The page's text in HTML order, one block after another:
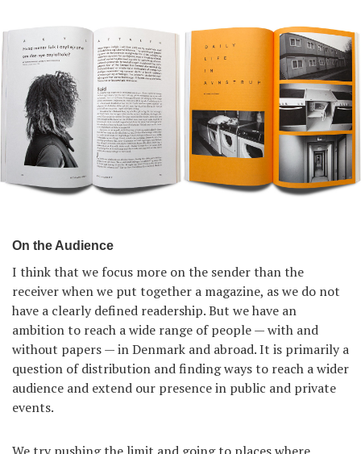
On the Audience
I think that we focus more on the sender than the
receiver when we put together a magazine, as we do not
have a clearly defined readership. But we have an
ambition to reach a wide range of people — with and
without papers — in Denmark and abroad. It is primarily a
question of distribution and finding ways to reach a wider
audience and extend our presence in public and private
events.